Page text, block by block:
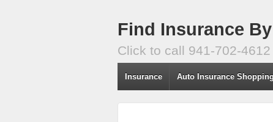
Find Insurance
Click to call 941-702-4612
Insurance Auto Insurance Shopping